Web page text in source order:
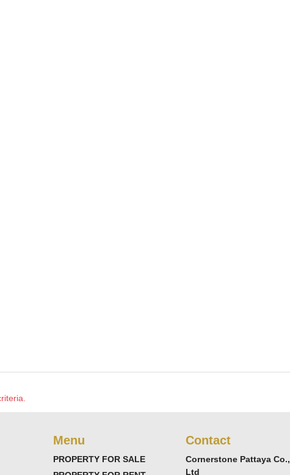
Menu
PROPERTY FOR SALE
Contact
Cornerstone Pattaya Co.,
Ltd